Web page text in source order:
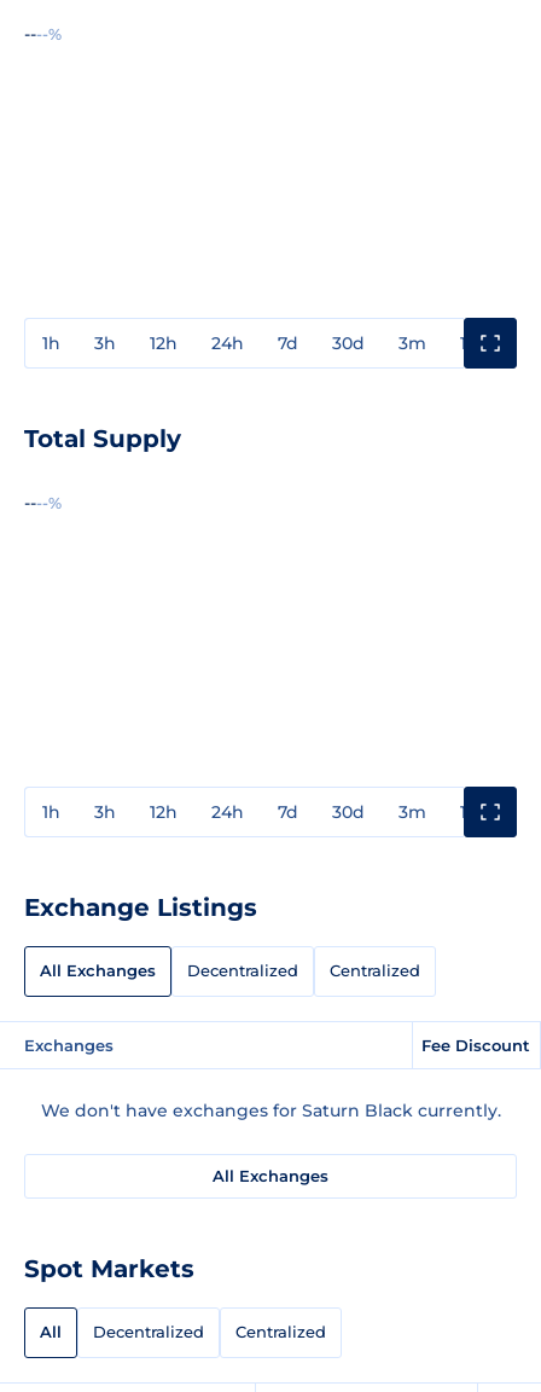
----%
1h 3h 12h 24h 7d 30d 3m 1y
Total Supply
----%
1h 3h 12h 24h 7d 30d 3m 1y
Exchange Listings
All Exchanges Decentralized Centralized
Exchanges Fee Discount
We don't have exchanges for Saturn Black currently.
All Exchanges
Spot Markets
All Decentralized Centralized